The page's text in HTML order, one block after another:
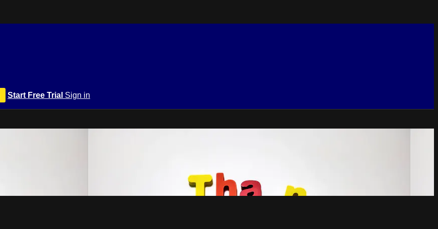
Start Free Trial Sign in